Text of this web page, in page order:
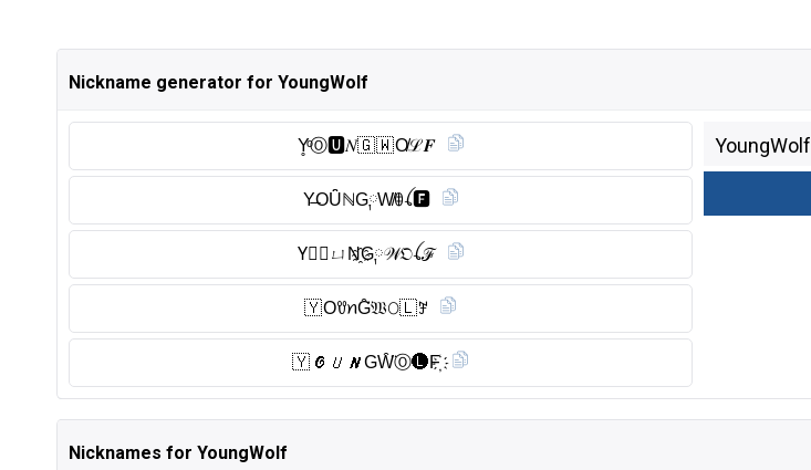
Nickname generator for YoungWolf
Y̥ͦⓄ︎🆄︎𝑁🇬 🇼 O̸ℒ𝑭
Y̶OȖ̈ℕG༙W̸ꂦꪶ🅵︎
Y⃠𝙊ㄩN҈G༙𝒲𝔒ꪶℱ
🇾 OꀎꪀG̑̈𝔚𝙾🇱 ꎇ
🇾 𝓞𝘜𝙉GW̑̈Ⓞ︎🅛︎F҉
Nicknames for YoungWolf